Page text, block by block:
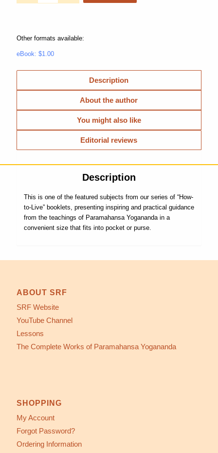
Other formats available:
eBook: $1.00
Description
About the author
You might also like
Editorial reviews
Description
This is one of the featured subjects from our series of “How-
to-Live” booklets, presenting inspiring and practical guidance
from the teachings of Paramahansa Yogananda in a
convenient size that fits into pocket or purse.
ABOUT SRF
SRF Website
YouTube Channel
Lessons
The Complete Works of Paramahansa Yogananda
SHOPPING
My Account
Forgot Password?
Ordering Information